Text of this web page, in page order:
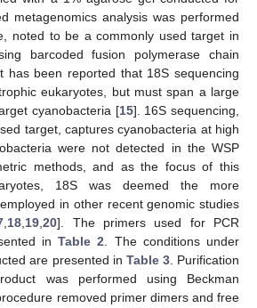
metagenomics analysis was performed
noted to be a commonly used target in
barcoded fusion polymerase chain
has been reported that 18S sequencing
eukaryotes, but must span a large
cyanobacteria [15]. 16S sequencing,
target, captures cyanobacteria at high
were not detected in the WSP
methods, and as the focus of this
18S was deemed the more
in other recent genomic studies
18 19 ,20]. The primers used for PCR
in Table 2 . The conditions under
are presented in Table 3. Purification
was performed using Beckman
removed primer dimers and free